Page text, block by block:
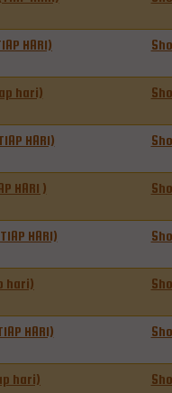
HARI)
hari)
HARI)
HARI )
HARI)
hari)
HARI)
hari)